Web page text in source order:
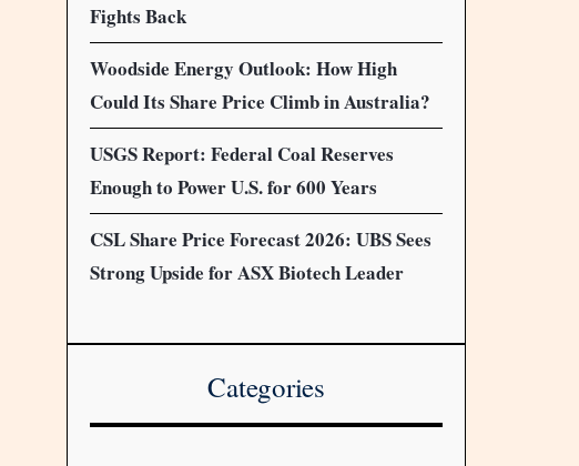
Fights Back
Woodside Energy Outlook: How High
Could Its Share Price Climb in Australia?
USGS Report: Federal Coal Reserves
Enough to Power U.S. for 600 Years
CSL Share Price Forecast 2026: UBS Sees
Strong Upside for ASX Biotech Leader
Categories